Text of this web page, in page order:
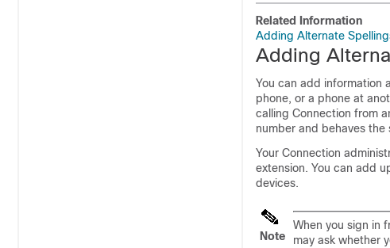
Related Information
Adding Alternate
Adding
You can add information
phone, or a phone at
calling Connection from
number and behaves the
Your Connection
extension. You can add
devices.
Note
When you sign in
may ask whether